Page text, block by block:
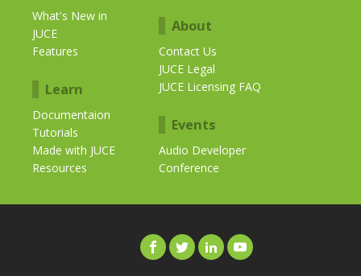
What's New in
JUCE
Features
Learn
Documentaion
Tutorials
Made with JUCE
Resources
About
Contact Us
JUCE Legal
JUCE Licensing FAQ
Events
Audio Developer
Conference